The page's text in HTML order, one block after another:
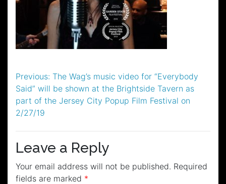
Post
navigation
Previous: The Wag’s music video for “Everybody
Said” will be shown at the Brightside Tavern as
part of the Jersey City Popup Film Festival on
2/27/19
Leave a Reply
Your email address will not be published. Required
fields are marked *